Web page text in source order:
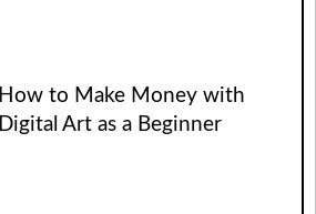
How to Make Money with
Digital Art as a Beginner